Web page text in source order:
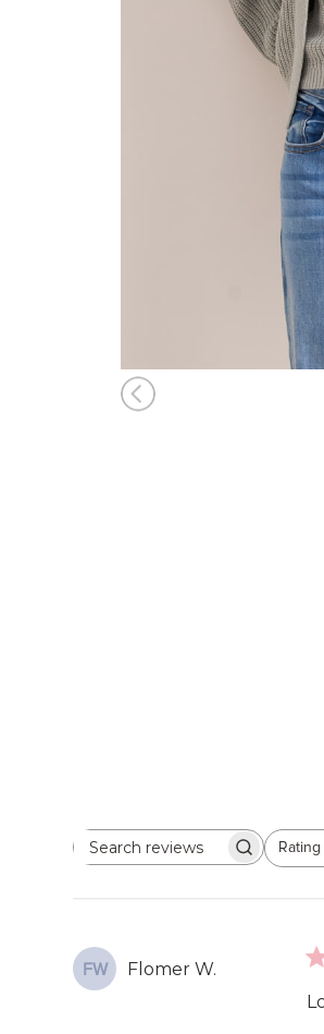
Search
Rating
All ratings
FW Flomer W.